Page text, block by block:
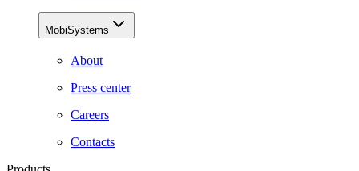
MobiSystems
About
Press center
Careers
Contacts